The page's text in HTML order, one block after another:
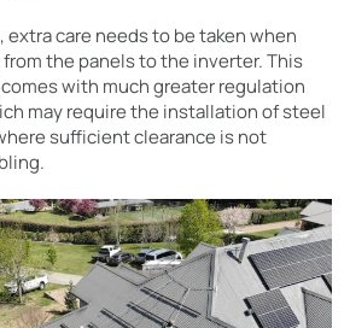
care needs to be taken when
the panels to the inverter. This
with much greater regulation
may require the installation of steel
sufficient clearance is not